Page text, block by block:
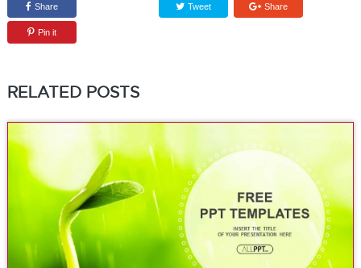
Share Tweet Share
Pin it
RELATED POSTS